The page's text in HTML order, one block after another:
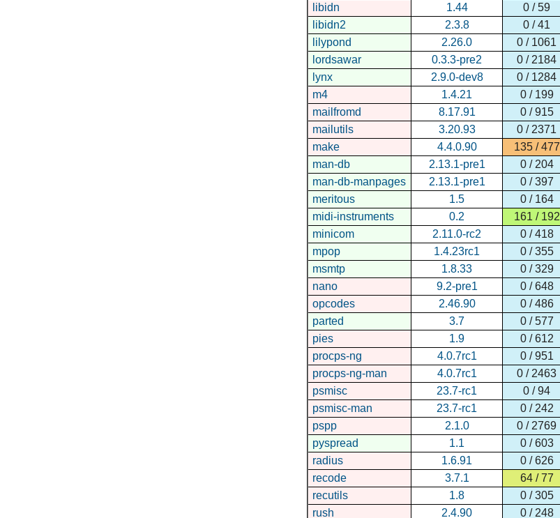
libidn
1.44
0 / 59
libidn2
2.3.8
0 / 41
lilypond
2.26.0 0 / 1061
lordsawar
0.3.3-pre2
0 / 2184
lynx
2.9.0-dev8 0 / 1284
m4
1.4.21 0 / 199
mailfromd
8.17.91
0 / 915
mailutils
3.20.93
0 / 2371
make
4.4.0.90 135 / 477
man-db
2.13.1-pre1
0 / 204
man-db-manpages
2.13.1-pre1
0 / 397
meritous
1.5
0 / 164
midi-instruments
0.2 161 / 192
minicom 2.11.0-rc2
0 / 418
mpop
1.4.23rc1
0 / 355
msmtp
1.8.33
0 / 329
nano
9.2-pre1
0 / 648
opcodes
2.46.90
0 / 486
parted
3.7 0 / 577
pies
1.9
0 / 612
procps-ng
4.0.7rc1
0 / 951
procps-ng-man
4.0.7rc1
0 / 2463
psmisc
23.7-rc1
0 / 94
psmisc-man
23.7-rc1
0 / 242
pspp
2.1.0
0 / 2769
pyspread
1.1
0 / 603
radius
1.6.91
0 / 626
recode
3.7.1 64 / 77
recutils
1.8
0 / 305
rush
2.4.90 0 / 248